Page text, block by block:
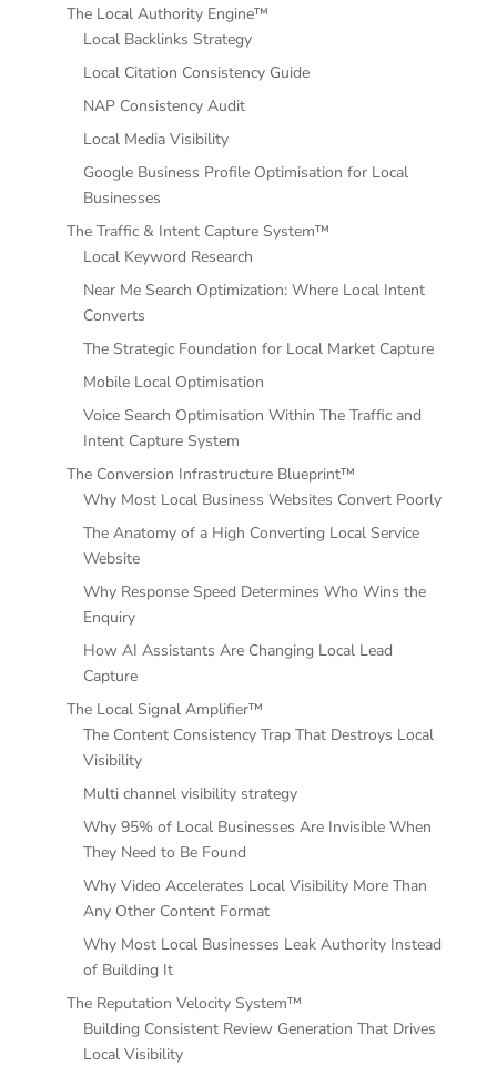
The Local Authority Engine™
Local Backlinks Strategy
Local Citation Consistency Guide
NAP Consistency Audit
Local Media Visibility
Google Business Profile Optimisation for Local
Businesses
The Traffic & Intent Capture System™
Local Keyword Research
Near Me Search Optimization: Where Local Intent
Converts
The Strategic Foundation for Local Market Capture
Mobile Local Optimisation
Voice Search Optimisation Within The Traffic and
Intent Capture System
The Conversion Infrastructure Blueprint™
Why Most Local Business Websites Convert Poorly
The Anatomy of a High Converting Local Service
Website
Why Response Speed Determines Who Wins the
Enquiry
How AI Assistants Are Changing Local Lead
Capture
The Local Signal Amplifier™
The Content Consistency Trap That Destroys Local
Visibility
Multi channel visibility strategy
Why 95% of Local Businesses Are Invisible When
They Need to Be Found
Why Video Accelerates Local Visibility More Than
Any Other Content Format
Why Most Local Businesses Leak Authority Instead
of Building It
The Reputation Velocity System™
Building Consistent Review Generation That Drives
Local Visibility